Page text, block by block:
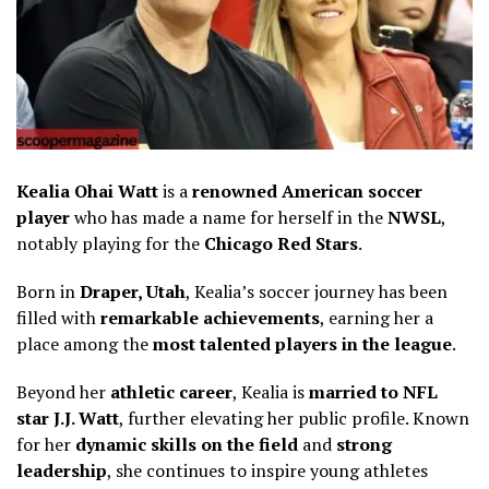
Kealia Ohai Wattis arenowned American soccer
playerwho has made a name for herself in theNWSL,
notably playing for the Chicago Red Stars.
Born inDraper, Utah, Kealia’s soccer journey has been
filled withremarkable achievements, earning her a
place among themost talented players in the league.
Beyond her athletic career, Kealia ismarried to NFL
star J.J. Watt, further elevating her public profile. Known
for her dynamic skills on the field and strong
leadership, she continues to inspire young athletes